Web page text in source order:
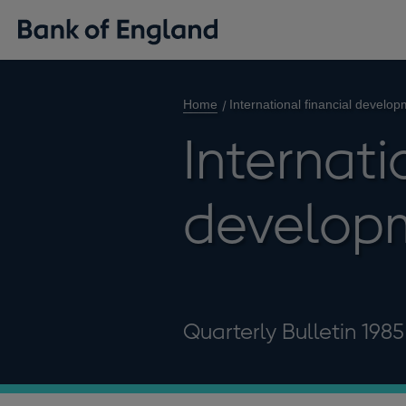
Home International financial
Quarterly Bulletin